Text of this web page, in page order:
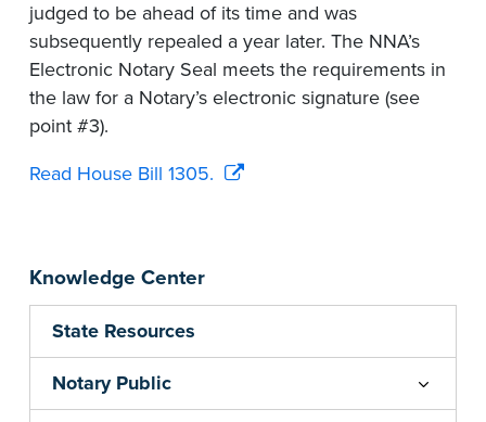
Knowledge Center
State Resources
Notary Public
judged to be ahead of its time and was
subsequently repealed a year later. The NNA’s
Electronic Notary Seal meets the requirements in
the law for a Notary’s electronic signature (see
point #3).
Read House Bill 1305.